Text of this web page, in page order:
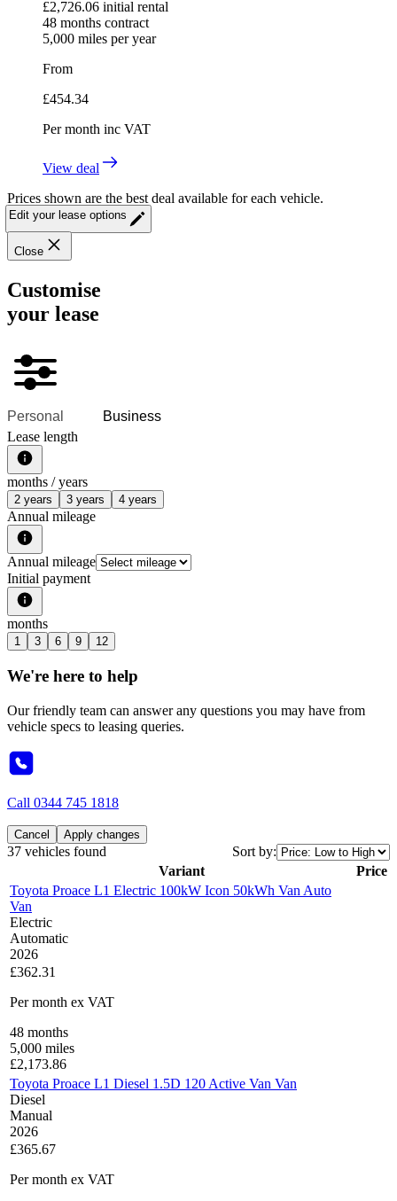
£2,726.06 initial rental
48 months contract
5,000 miles per year
From
£454.34
Per month inc VAT
View deal
Prices shown are the best deal available for each vehicle.
Edit your lease options
Close
Customise
your lease
Personal
Business
Lease length
months / years
2 years 3 years 4 years
Annual mileage
Annual mileage
Initial payment
months
1 3 6 9 12
We're here to help
Our friendly team can answer any questions you may have from
vehicle specs to leasing queries.
Call 0344 745 1818
Cancel Apply changes
37 vehicles found
Sort by:
Variant
Price
Toyota Proace L1 Electric 100kW Icon 50kWh Van Auto
Van
Electric
Automatic
2026
£362.31
Per month ex VAT
48 months
5,000 miles
£2,173.86
Toyota Proace L1 Diesel 1.5D 120 Active Van Van
Diesel
Manual
2026
£365.67
Per month ex VAT